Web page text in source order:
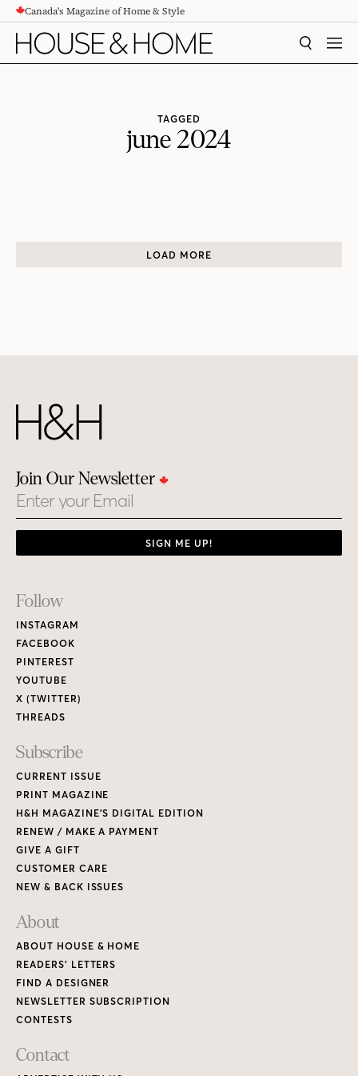
CONTENTCanada's Magazine of Home & Style
SEARCH
TAGGED
june 2024
LOAD MORE
Join Our Newsletter
Email
SIGN ME UP!
Footer
Links
Follow
INSTAGRAM
FACEBOOK
PINTEREST
YOUTUBE
X (TWITTER)
THREADS
Subscribe
CURRENT ISSUE
PRINT MAGAZINE
H&H MAGAZINE’S DIGITAL EDITION
RENEW / MAKE A PAYMENT
GIVE A GIFT
CUSTOMER CARE
NEW & BACK ISSUES
About
ABOUT HOUSE & HOME
READERS’ LETTERS
FIND A DESIGNER
NEWSLETTER SUBSCRIPTION
CONTESTS
Contact